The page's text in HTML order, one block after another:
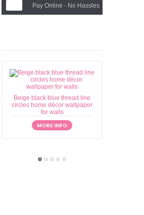
Pay Online - No Hassles
Beige black blue thread line
circles home décor wallpaper
for walls
MORE INFO